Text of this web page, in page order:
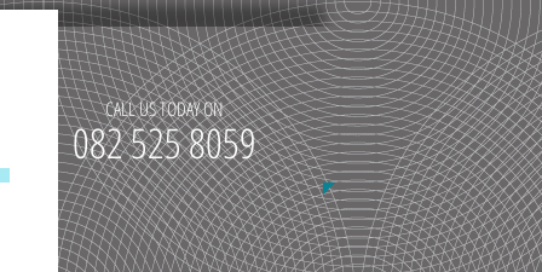
CALL US TODAY ON
​082 525 8059